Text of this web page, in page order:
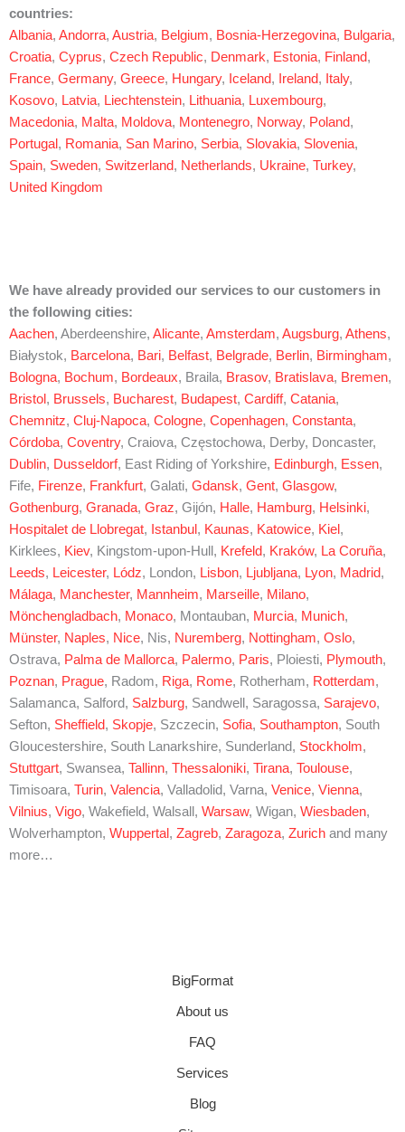
countries:
Albania, Andorra, Austria, Belgium, Bosnia-Herzegovina, Bulgaria,
Croatia, Cyprus, Czech Republic, Denmark, Estonia, Finland,
France, Germany, Greece, Hungary, Iceland, Ireland, Italy,
Kosovo, Latvia, Liechtenstein, Lithuania, Luxembourg,
Macedonia, Malta, Moldova, Montenegro, Norway, Poland,
Portugal , Romania, San Marino, Serbia, Slovakia, Slovenia,
Spain, Sweden, Switzerland, Netherlands, Ukraine, Turkey,
United Kingdom
We have already provided our services to our customers in
the following cities:
Aachen, Aberdeenshire, Alicante, Amsterdam, Augsburg, Athens,
Białystok, Barcelona, Bari, Belfast, Belgrade, Berlin, Birmingham,
Bologna, Bochum, Bordeaux, Braila, Brasov, Bratislava, Bremen,
Bristol , Brussels, Bucharest, Budapest, Cardiff, Catania,
Chemnitz, Cluj-Napoca, Cologne, Copenhagen, Constanta,
Córdoba, Coventry, Craiova, Częstochowa, Derby, Doncaster,
Dublin, Dusseldorf, East Riding of Yorkshire, Edinburgh, Essen,
Fife, Firenze, Frankfurt, Galati, Gdansk, Gent, Glasgow,
Gothenburg, Granada, Graz, Gijón, Halle, Hamburg, Helsinki,
Hospitalet de Llobregat, Istanbul , Kaunas, Katowice, Kiel ,
Kirklees, Kiev, Kingstom-upon-Hull, Krefeld, Kraków, La Coruña,
Leeds, Leicester, Lódz, London, Lisbon, Ljubljana, Lyon, Madrid,
Málaga, Manchester, Mannheim, Marseille, Milano,
Mönchengladbach, Monaco, Montauban, Murcia, Munich,
Münster, Naples, Nice, Nis, Nuremberg, Nottingham, Oslo,
Ostrava, Palma de Mallorca, Palermo, Paris, Ploiesti, Plymouth,
Poznan, Prague, Radom, Riga, Rome, Rotherham, Rotterdam,
Salamanca, Salford, Salzburg, Sandwell, Saragossa, Sarajevo,
Sefton, Sheffield, Skopje, Szczecin, Sofia, Southampton, South
Gloucestershire, South Lanarkshire, Sunderland, Stockholm,
Stuttgart, Swansea, Tallinn, Thessaloniki, Tirana, Toulouse,
Timisoara, Turin, Valencia, Valladolid, Varna, Venice, Vienna,
Vilnius, Vigo, Wakefield, Walsall, Warsaw, Wigan, Wiesbaden,
Wolverhampton, Wuppertal , Zagreb, Zaragoza, Zurich and many
more…
BigFormat
About us
FAQ
Services
Blog